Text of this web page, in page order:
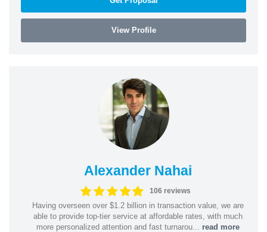
View Profile
Alexander Nahai
106 reviews
Having overseen over $1.2 billion in transaction value, we are
able to provide top-tier service at affordable rates, with much
more personalized attention and fast turnarou... read more